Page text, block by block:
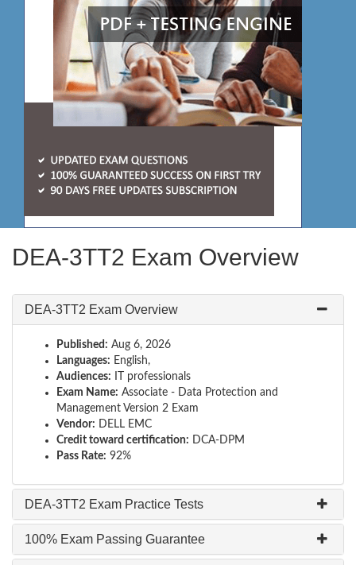
DEA-3TT2 Exam Overview
DEA-3TT2 Exam Overview
Published: Aug 6, 2026
Languages: English,
Audiences: IT professionals
Exam Name: Associate - Data Protection and
Management Version 2 Exam
Vendor: DELL EMC
Credit toward certification: DCA-DPM
Pass Rate: 92%
DEA-3TT2 Exam Practice Tests
100% Exam Passing Guarantee